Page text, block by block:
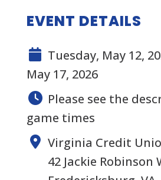
EVENT DETAILS
Tuesday, May 12,
May 17, 2026
Please see the
game times
Virginia Credit
42 Jackie Robinson